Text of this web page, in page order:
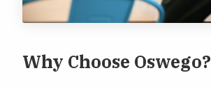
Why Choose Oswego?